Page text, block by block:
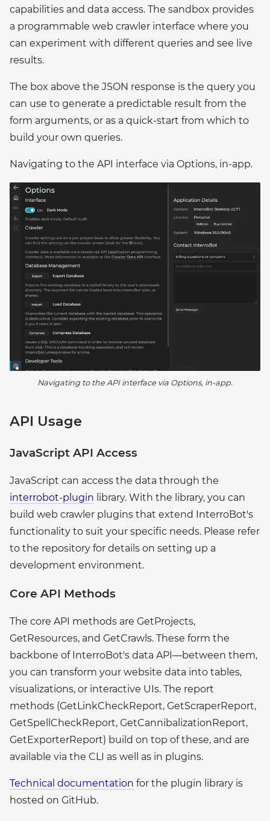
capabilities and data access. The sandbox provides
a programmable web crawler interface where you
can experiment with different queries and see live
results.
The box above the JSON response is the query you
can use to generate a predictable result from the
form arguments, or as a quick-start from which to
build your own queries.
Navigating to the API interface via Options, in-app.
Navigating to the API interface via Options, in-app.
API Usage
JavaScript API Access
JavaScript can access the data through the
interrobot-plugin library. With the library, you can
build web crawler plugins that extend InterroBot's
functionality to suit your specific needs. Please refer
to the repository for details on setting up a
development environment.
Core API Methods
The core API methods are GetProjects,
GetResources, and GetCrawls. These form the
backbone of InterroBot's data API—between them,
you can transform your website data into tables,
visualizations, or interactive UIs. The report
methods (GetLinkCheckReport, GetScraperReport,
GetSpellCheckReport, GetCannibalizationReport,
GetExporterReport) build on top of these, and are
available via the CLI as well as in plugins.
Technical documentation for the plugin library is
hosted on GitHub.